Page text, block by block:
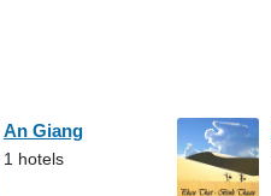
An Giang
1 hotels